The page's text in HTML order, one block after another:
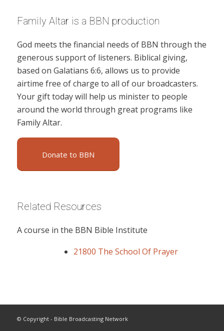
Family Altar is a BBN production
God meets the financial needs of BBN through the
generous support of listeners. Biblical giving,
based on Galatians 6:6, allows us to provide
airtime free of charge to all of our broadcasters.
Your gift today will help us minister to people
around the world through great programs like
Family Altar.
Donate to BBN
Related Resources
A course in the BBN Bible Institute
21800 The School Of Prayer
© Copyright - Bible Broadcasting Network